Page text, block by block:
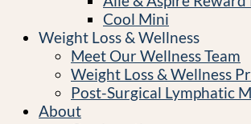
Cool Mini
Weight Loss & Wellness
Meet Our Wellness Team
Weight Loss & Wellness
Post-Surgical Lymphatic
About